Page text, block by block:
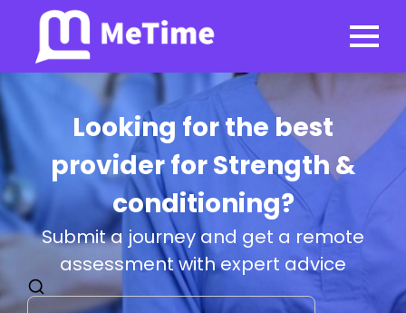
Looking for the best
provider for Strength &
conditioning?
Submit a journey and get a remote
assessment with expert advice